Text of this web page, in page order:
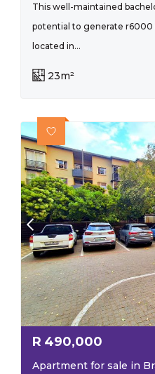
This well-maintained
potential to generate r6000
located in...
23m²
R 490,000
Apartment for sale in